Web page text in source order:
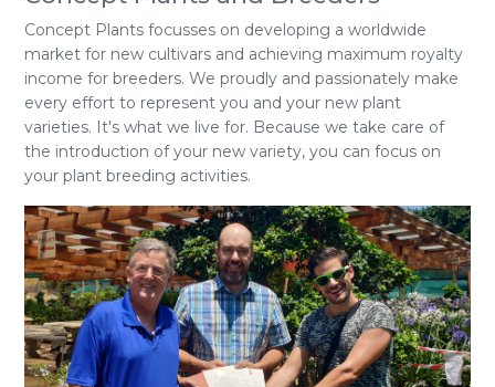
Concept Plants focusses on developing a worldwide
market for new cultivars and achieving maximum royalty
income for breeders. We proudly and passionately make
every effort to represent you and your new plant
varieties. It's what we live for. Because we take care of
the introduction of your new variety, you can focus on
your plant breeding activities.